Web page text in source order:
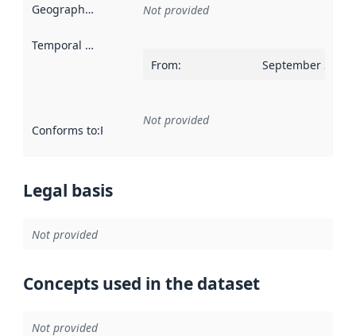
Geographical scope Not provided
Temporal scope
From: September 30,
Conforms to:Reference to an implementation rule or other
Not provided
Legal basis
Not provided
Concepts used in the dataset
Not provided